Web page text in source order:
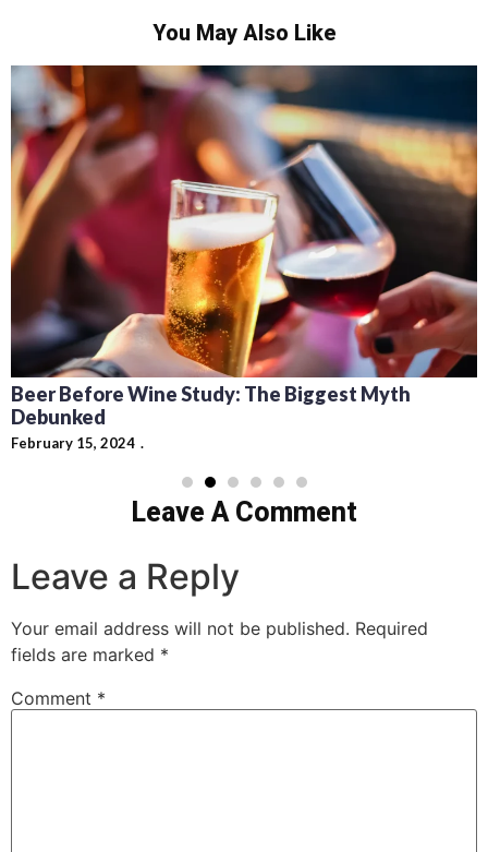
You May Also Like
Recipes for Mediterranean Dishes and Beer
Cocktails: Pairing Guide and Flavor Profiles
February 13, 2024
Leave A Comment
Leave a Reply
Your email address will not be published. Required
fields are marked *
Comment *